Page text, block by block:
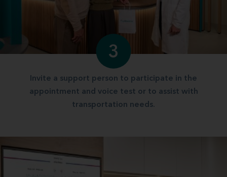
3
Invite a support person to participate in the
appointment and voice test or to assist with
transportation needs.